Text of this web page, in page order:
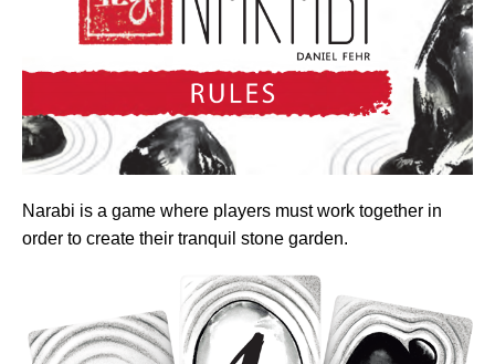
Narabi is a game where players must work together in
order to create their tranquil stone garden.